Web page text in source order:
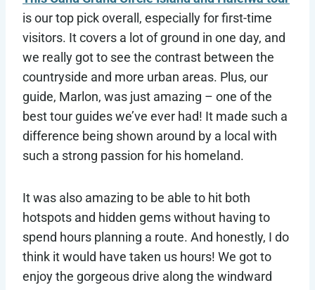
is our top pick overall, especially for first-time
visitors. It covers a lot of ground in one day, and
we really got to see the contrast between the
countryside and more urban areas. Plus, our
guide, Marlon, was just amazing – one of the
best tour guides we’ve ever had! It made such a
difference being shown around by a local with
such a strong passion for his homeland.
It was also amazing to be able to hit both
hotspots and hidden gems without having to
spend hours planning a route. And honestly, I do
think it would have taken us hours! We got to
enjoy the gorgeous drive along the windward